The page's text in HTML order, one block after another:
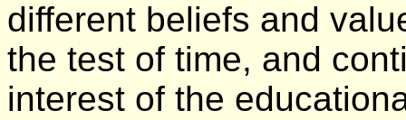
different beliefs and
the test of time, and
interest of the